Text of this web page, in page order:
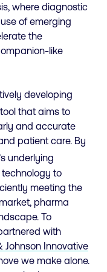
where diagnostic
of emerging
the
like
developing
that aims to
and accurate
patient care. By
underlying
to
meeting the
pharma
To
with
Johnson Innovative
we make alone.